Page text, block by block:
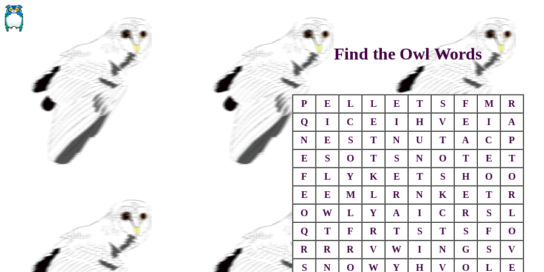
Find the Owl Words
P E L L E T S F M
R
Q
I C E I H V E I
A
N
E S T N U T A C
P
E
S O T S N O T E
T
F
L Y K E T S H O
O
E
E M L R N K E T
R
O
W L Y A I C R S
L
Q
T F R T S T S F
O
R
R R V W I N G S
V
S
N O W Y H V O L E